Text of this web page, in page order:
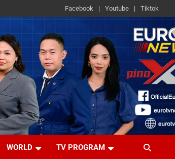
Facebook Youtube Tiktok
WORLD TV PROGRAM